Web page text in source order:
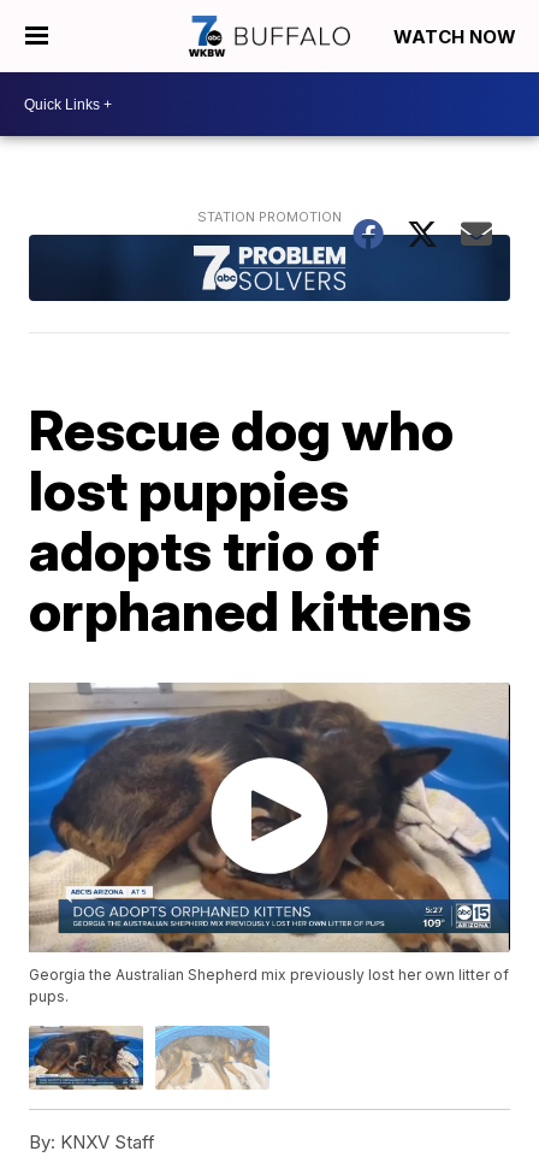
WATCH NOW
Rescue dog who
lost puppies
adopts trio of
orphaned kittens
Georgia the Australian Shepherd mix previously lost her own litter of
pups.
By: KNXV Staff